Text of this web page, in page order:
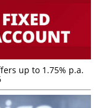
up to 1.75% p.a.